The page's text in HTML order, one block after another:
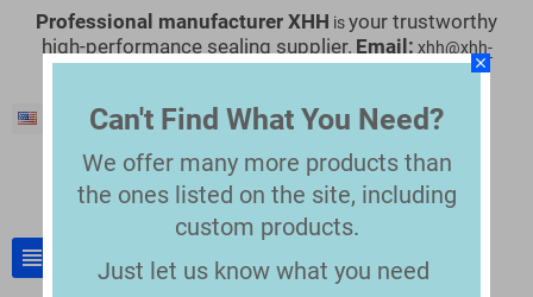
Professional manufacturer XHH isyour trustworthy
high-performance sealing supplier. Email: xhh@xhh-
English
view_headline
close
Can't Find What You Need?
We offer many more products than
the ones listed on the site, including
custom products.
Just let us know what you need